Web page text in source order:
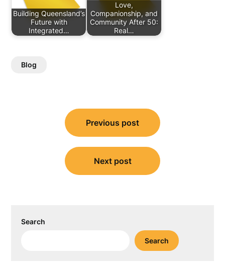
Building Queensland’s
Future with
Integrated…
Love,
Companionship, and
Community After 50:
Real…
Blog
navigation
Previous post
Next post
Search
Search